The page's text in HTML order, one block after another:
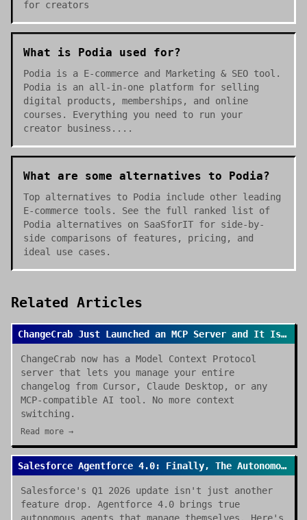
for creators
What is Podia used for?
Podia is a E-commerce and Marketing & SEO tool.
Podia is an all-in-one platform for selling
digital products, memberships, and online
courses. Everything you need to run your
creator business....
What are some alternatives to Podia?
Top alternatives to Podia include other leading
E-commerce tools. See the full ranked list of
Podia alternatives on SaaSforIT for side-by-
side comparisons of features, pricing, and
ideal use cases.
Related Articles
ChangeCrab Just Launched an MCP Server and It Is a Game Changer
ChangeCrab now has a Model Context Protocol
server that lets you manage your entire
changelog from Cursor, Claude Desktop, or any
MCP-compatible AI tool. No more context
switching.
Read more →
Salesforce Agentforce 4.0: Finally, The Autonomous Enterprise We Were Promised
Salesforce's Q1 2026 update isn't just another
feature drop. Agentforce 4.0 brings true